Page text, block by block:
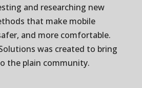
and researching new
that make mobile
and more comfortable.
was created to bring
the plain community.